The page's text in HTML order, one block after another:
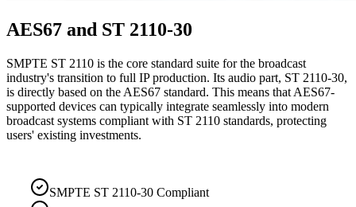
AES67 and ST 2110-30
SMPTE ST 2110 is the core standard suite for the broadcast
industry's transition to full IP production. Its audio part, ST 2110-30,
is directly based on the AES67 standard. This means that AES67-
supported devices can typically integrate seamlessly into modern
broadcast systems compliant with ST 2110 standards, protecting
users' existing investments.
SMPTE ST 2110-30 Compliant